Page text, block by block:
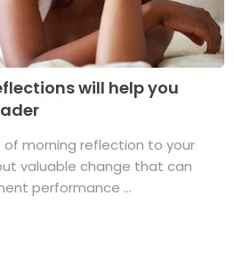
will help you
morning reflection to your
valuable change that can
performance ...